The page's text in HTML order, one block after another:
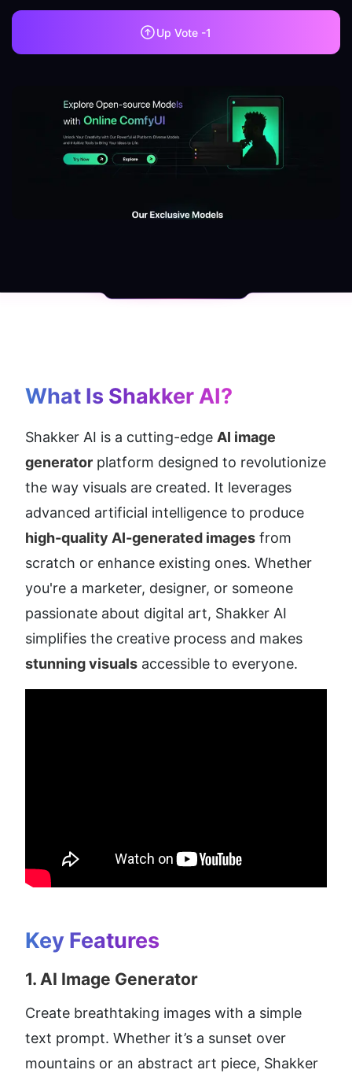
Up Vote -1
What Is Shakker AI?
Shakker AI is a cutting-edge AI image
generator platform designed to revolutionize
the way visuals are created. It leverages
high-quality AI-generated images from
scratch or enhance existing ones. Whether
you're a marketer, designer, or someone
passionate about digital art, Shakker AI
stunning visuals accessible to everyone.
Key Features
1. AI Image Generator
Create breathtaking images with a simple
text prompt. Whether it’s a sunset over
mountains or an abstract art piece, Shakker